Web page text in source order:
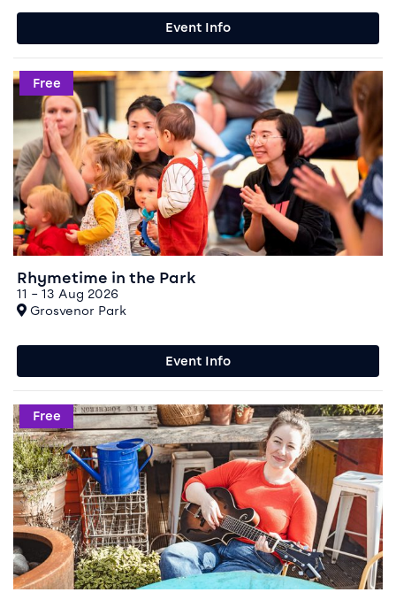
Event Info
Event info for Rhymetime in the Park
Free
Rhymetime in the Park
11 – 13 Aug 2026
At
Grosvenor Park
Event Info
Event info for Summer Songwriting with Ashley Fayth
Free